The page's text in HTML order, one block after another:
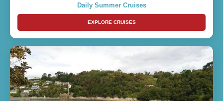
Daily Summer Cruises
EXPLORE CRUISES